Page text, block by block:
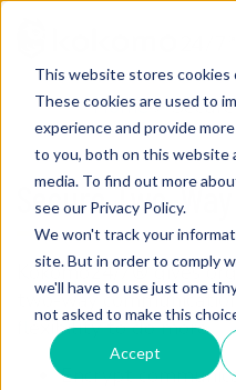
This website stores cookies
These cookies are used to
experience and provide
to you, both on this website
media. To find out more
see our Privacy Policy.
We won't track your
site. But in order to comply
we'll have to use just one
not asked to make this
Accept
Home>
Secure Two-
Kokomo24/7® gives
two-way
flexibility to do more.
Encrypt